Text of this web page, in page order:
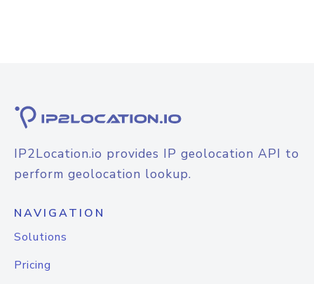
IP2Location.io provides IP geolocation API to
perform geolocation lookup.
NAVIGATION
Solutions
Pricing